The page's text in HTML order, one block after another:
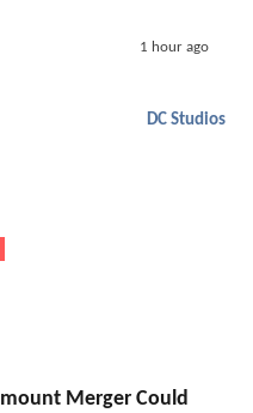
1 hour ago
DC Studios
Merger Could